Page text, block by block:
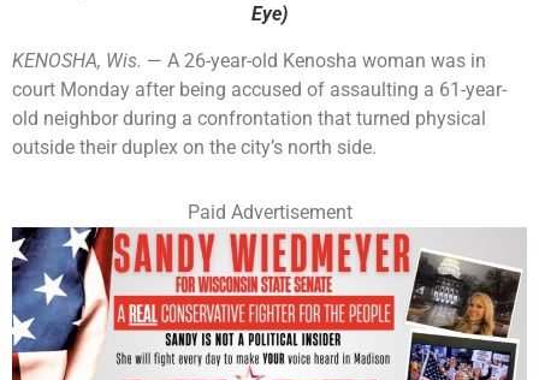
Eye)
KENOSHA, Wis. — A 26-year-old Kenosha woman was in
court Monday after being accused of assaulting a 61-year-
old neighbor during a confrontation that turned physical
outside their duplex on the city’s north side.
Paid Advertisement